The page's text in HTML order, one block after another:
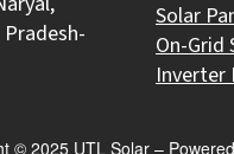
Solar
On-Grid
Inverter
© 2025 UTL Solar –